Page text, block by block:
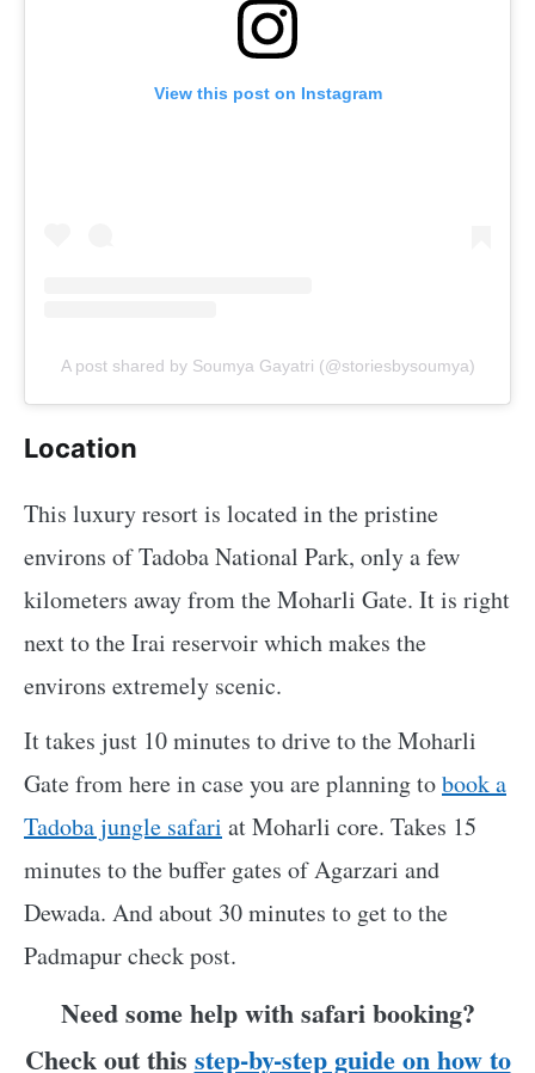
View this post on Instagram
A post shared by Soumya Gayatri (@storiesbysoumya)
Location
This luxury resort is located in the pristine
environs of Tadoba National Park, only a few
kilometers away from the Moharli Gate. It is right
next to the Irai reservoir which makes the
environs extremely scenic.
It takes just 10 minutes to drive to the Moharli
Gate from here in case you are planning tobook a
Tadoba jungle safari at Moharli core. Takes 15
minutes to the buffer gates of Agarzari and
Dewada. And about 30 minutes to get to the
Padmapur check post.
Need some help with safari booking?
Check out this step-by-step guide on how to